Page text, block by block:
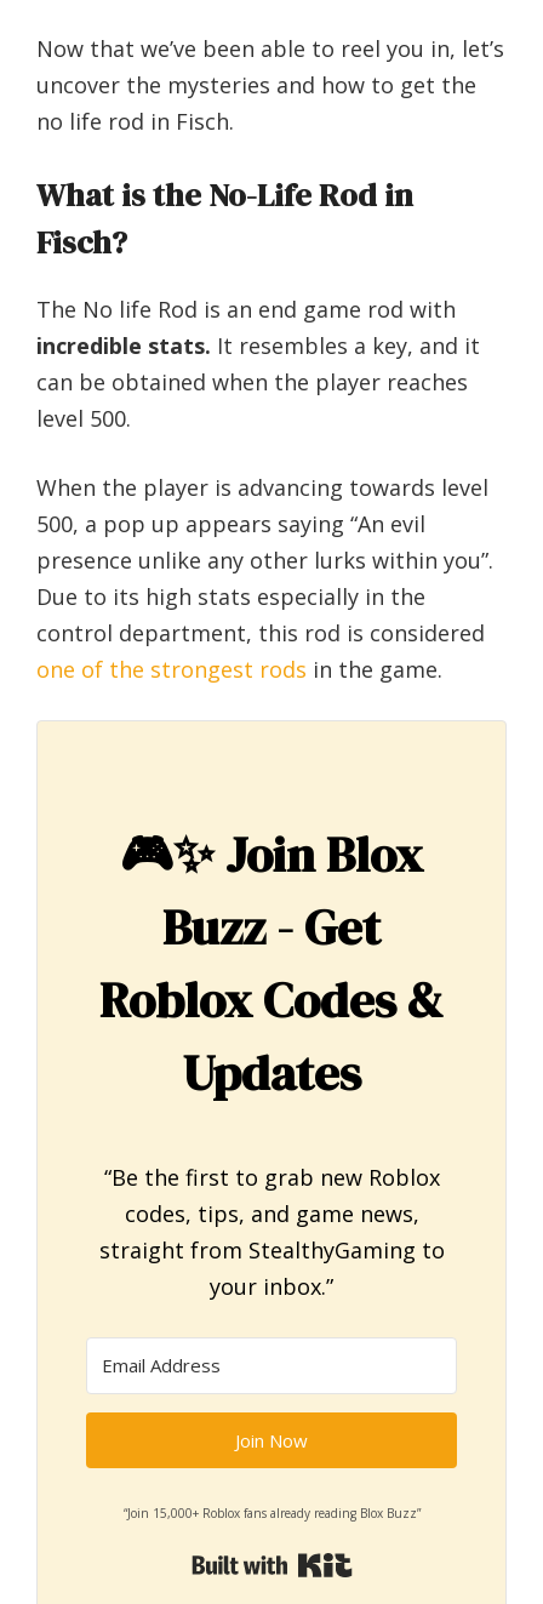
Now that we’ve been able to reel you in, let’s
uncover the mysteries and how to get the
no life rod in Fisch.
What is the No-Life Rod in
Fisch?
The No life Rod is an end game rod with
incredible stats. It resembles a key, and it
can be obtained when the player reaches
level 500.
When the player is advancing towards level
500, a pop up appears saying “An evil
presence unlike any other lurks within you”.
Due to its high stats especially in the
control department, this rod is considered
one of the strongest rods in the game.
🎮✨Join Blox
Buzz - Get
Roblox Codes &
Updates
“Be the first to grab new Roblox
codes, tips, and game news,
straight from StealthyGaming to
your inbox.”
Join Now
“Join 15,000+ Roblox fans already reading Blox Buzz”
Built with Kit